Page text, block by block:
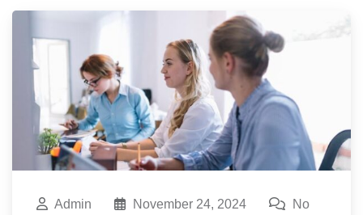
Admin November 24, 2024
No